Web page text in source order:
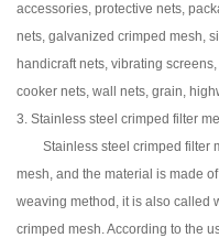
accessories, protective nets,
nets, galvanized crimped mesh,
handicraft nets, vibrating
cooker nets, wall nets, grain,
3. Stainless steel crimped filter
Stainless steel crimped filter
mesh, and the material is made
weaving method, it is also called
crimped mesh. According to the